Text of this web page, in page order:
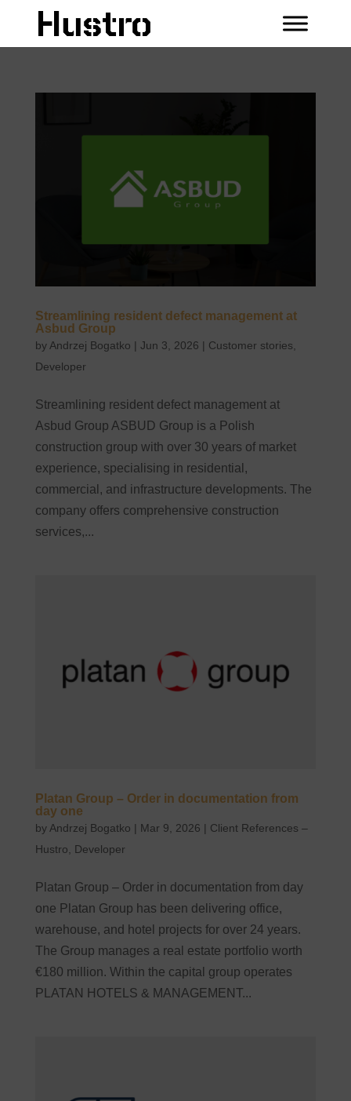
Streamlining resident defect management at
Asbud Group
by Andrzej Bogatko | Jun 3, 2026 | Customer stories
Developer
Streamlining resident defect management at
Asbud Group ASBUD Group is a Polish
construction group with over 30 years of market
experience, specialising in residential,
commercial, and infrastructure developments. The
company offers comprehensive construction
services,...
Platan Group – Order in documentation from
day one
byAndrzej Bogatko | Mar 9, 2026 | Client References –
Hustro, Developer
Platan Group – Order in documentation from day
one Platan Group has been delivering office,
warehouse, and hotel projects for over 24 years.
The Group manages a real estate portfolio worth
€180 million. Within the capital group operates
PLATAN HOTELS & MANAGEMENT...